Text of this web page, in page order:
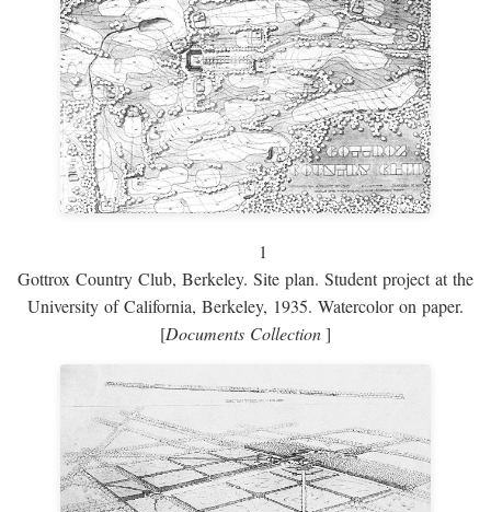
1
Gottrox Country Club, Berkeley. Site plan. Student project at the
University of California, Berkeley, 1935. Watercolor on paper.
[Documents Collection]